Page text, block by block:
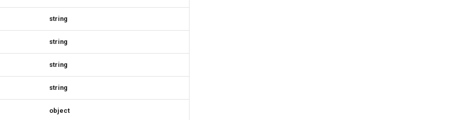
string
string
string
string
object